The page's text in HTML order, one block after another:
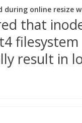
during online resize
that
result in